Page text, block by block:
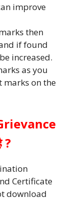
improve
then
if found
increased.
as you
marks on the
?
Certificate
download